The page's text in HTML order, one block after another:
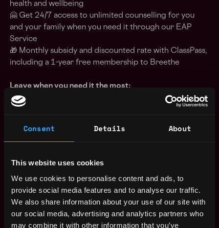
Consent Details About
This website uses cookies
We use cookies to personalise content and ads, to
provide social media features and to analyse our traffic.
We also share information about your use of our site with
our social media, advertising and analytics partners who
may combine it with other information that you’ve
health and wellbeing
🤗 Get 24/7 access to unlimited counselling for you
and your family when you need it through our EAP
Service
🎁 Monthly subsidy and discounted rate with ClassPass,
including a 1-year free membership to Breethe
Leave when you need it the most:
👨‍👧‍👦 New parents receive 12 weeks of paid leave in
leading up to and after birth. We also offer Miscarriage
Additional Information:
Immutable is committed to building and fostering an